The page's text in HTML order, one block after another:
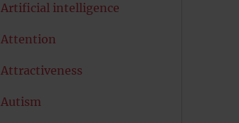
Artificial intelligence
Attention
Attractiveness
Autism